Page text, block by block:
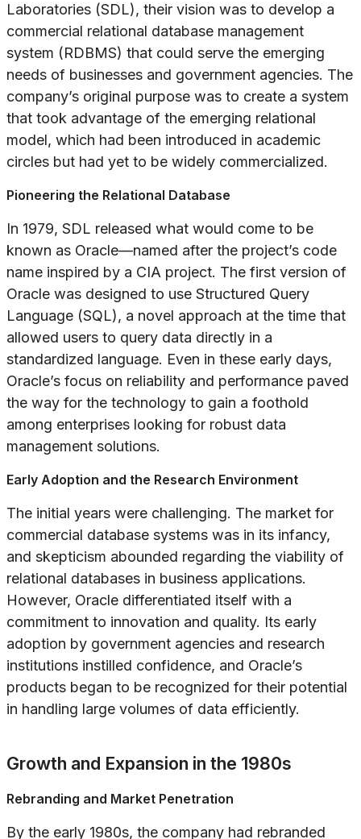
Laboratories (SDL), their vision was to develop a
commercial relational database management
system (RDBMS) that could serve the emerging
needs of businesses and government agencies. The
company’s original purpose was to create a system
that took advantage of the emerging relational
model, which had been introduced in academic
circles but had yet to be widely commercialized.
Pioneering the Relational Database
In 1979, SDL released what would come to be
known as Oracle—named after the project’s code
name inspired by a CIA project. The first version of
Oracle was designed to use Structured Query
Language (SQL), a novel approach at the time that
allowed users to query data directly in a
standardized language. Even in these early days,
Oracle’s focus on reliability and performance paved
the way for the technology to gain a foothold
among enterprises looking for robust data
management solutions.
Early Adoption and the Research Environment
The initial years were challenging. The market for
commercial database systems was in its infancy,
and skepticism abounded regarding the viability of
relational databases in business applications.
However, Oracle differentiated itself with a
commitment to innovation and quality. Its early
adoption by government agencies and research
institutions instilled confidence, and Oracle’s
products began to be recognized for their potential
in handling large volumes of data efficiently.
Growth and Expansion in the 1980s
Rebranding and Market Penetration
By the early 1980s, the company had rebranded